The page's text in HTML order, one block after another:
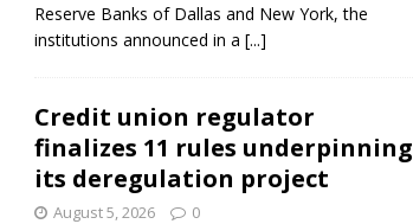
Reserve Banks of Dallas and New York, the
institutions announced in a [...]
Credit union regulator
finalizes 11 rules underpinning
its deregulation project
August 5, 2026 0